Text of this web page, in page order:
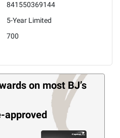
841550369144
5-Year Limited
700
on most BJ’s
approved